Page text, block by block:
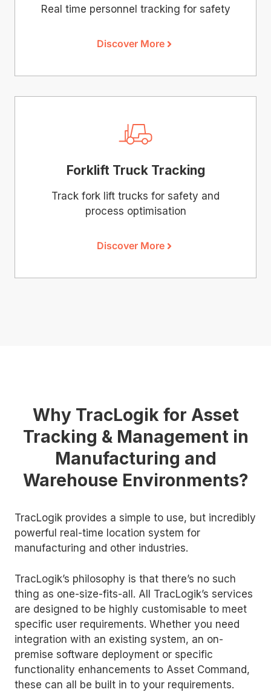
Real time personnel tracking for safety
Discover More
Forklift Truck Tracking
Track fork lift trucks for safety and
process optimisation
Discover More
Why TracLogik for Asset
Tracking & Management in
Manufacturing and
Warehouse Environments?
TracLogik provides a simple to use, but incredibly
powerful real-time location system for
manufacturing and other industries.
TracLogik’s philosophy is that there’s no such
thing as one-size-fits-all. All TracLogik’s services
are designed to be highly customisable to meet
specific user requirements. Whether you need
integration with an existing system, an on-
premise software deployment or specific
functionality enhancements to Asset Command,
these can all be built in to your requirements.